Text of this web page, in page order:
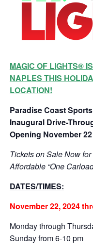
MAGIC OF LIGHTS®
NAPLES THIS
LOCATION!
Paradise Coast
Inaugural Drive-
Opening November 22
Tickets on Sale Now
Affordable “One
DATES/TIMES:
November 22, 2024
Monday through
Sunday from 6-10 pm